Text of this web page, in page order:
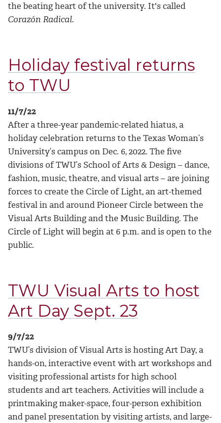
the beating heart of the university. It's called
Corazón Radical.
Holiday festival returns
to TWU
11/7/22
After a three-year pandemic-related hiatus, a
holiday celebration returns to the Texas Woman’s
University’s campus on Dec. 6, 2022. The five
divisions of TWU’s School of Arts & Design – dance,
fashion, music, theatre, and visual arts – are joining
forces to create the Circle of Light, an art-themed
festival in and around Pioneer Circle between the
Visual Arts Building and the Music Building. The
Circle of Light will begin at 6 p.m. and is open to the
public.
TWU Visual Arts to host
Art Day Sept. 23
9/7/22
TWU’s division of Visual Arts is hosting Art Day, a
hands-on, interactive event with art workshops and
visiting professional artists for high school
students and art teachers. Activities will include a
printmaking maker-space, four-person exhibition
and panel presentation by visiting artists, and large-